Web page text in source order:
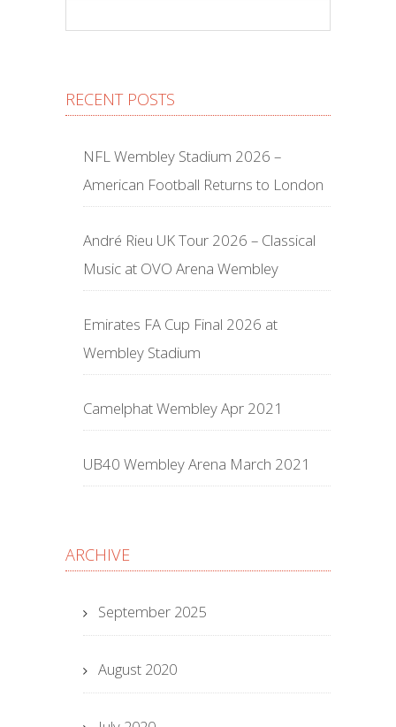
RECENT POSTS
NFL Wembley Stadium 2026 –
American Football Returns to London
André Rieu UK Tour 2026 – Classical
Music at OVO Arena Wembley
Emirates FA Cup Final 2026 at
Wembley Stadium
Camelphat Wembley Apr 2021
UB40 Wembley Arena March 2021
ARCHIVE
September 2025
August 2020